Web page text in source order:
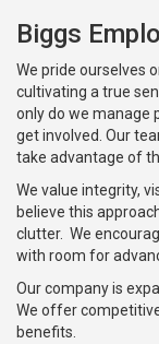
Biggs
We pride ourselves
cultivating a true
only do we manage
get involved. Our
take advantage of
We value integrity,
believe this
clutter. We
with room for
Our company is
We offer
benefits.